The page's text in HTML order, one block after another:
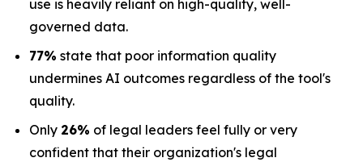
use is heavily reliant on high-quality, well-
governed data.
77% state that poor information quality
undermines AI outcomes regardless of the tool's
quality.
Only 26% of legal leaders feel fully or very
confident that their organization's legal